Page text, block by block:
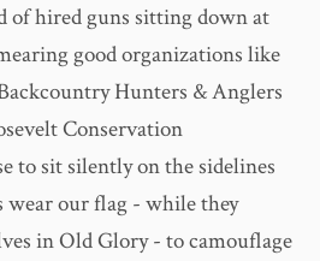
of hired guns sitting down at
good organizations like
Hunters & Anglers
Conservation
to sit silently on the sidelines
our flag - while they
in Old Glory - to camouflage